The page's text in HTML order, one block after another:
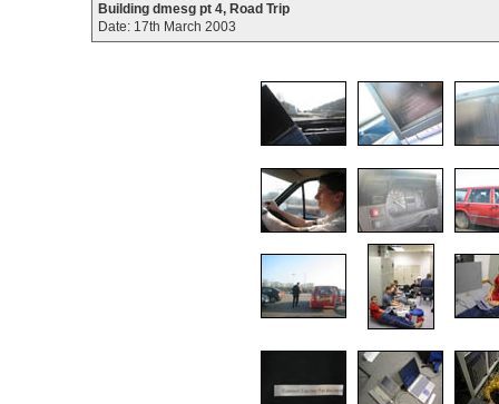
Building dmesg pt 4, Road Trip
Date: 17th March 2003